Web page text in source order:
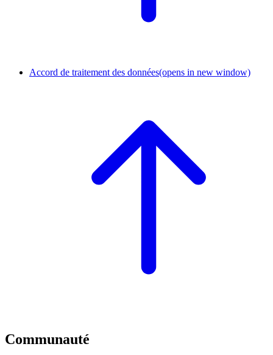
Accord de traitement des données(opens in new window)
Communauté